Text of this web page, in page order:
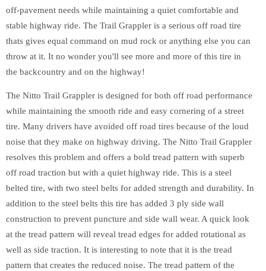
off-pavement needs while maintaining a quiet comfortable and
stable highway ride. The Trail Grappler is a serious off road tire
thats gives equal command on mud rock or anything else you can
throw at it. It no wonder you'll see more and more of this tire in
the backcountry and on the highway!
The Nitto Trail Grappler is designed for both off road performance
while maintaining the smooth ride and easy cornering of a street
tire. Many drivers have avoided off road tires because of the loud
noise that they make on highway driving. The Nitto Trail Grappler
resolves this problem and offers a bold tread pattern with superb
off road traction but with a quiet highway ride. This is a steel
belted tire, with two steel belts for added strength and durability. In
addition to the steel belts this tire has added 3 ply side wall
construction to prevent puncture and side wall wear. A quick look
at the tread pattern will reveal tread edges for added rotational as
well as side traction. It is interesting to note that it is the tread
pattern that creates the reduced noise. The tread pattern of the